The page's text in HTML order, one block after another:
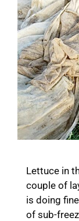
Lettuce in
couple of
is doing
of sub-